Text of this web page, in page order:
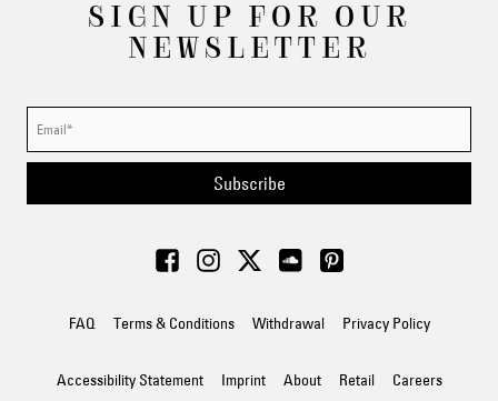
SIGN UP FOR OUR
NEWSLETTER
Subscribe
FAQ Terms & Conditions Withdrawal Privacy Policy
Accessibility Statement Imprint About Retail Careers